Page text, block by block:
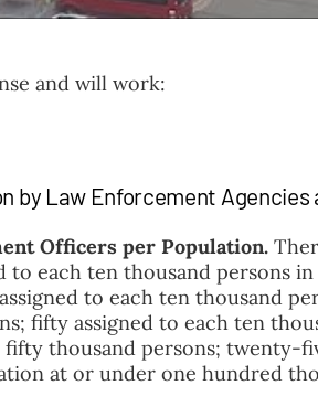
and will work:
by Law Enforcement Agencies
Officers per Population.
to each ten thousand persons
to each ten thousand
fifty assigned to each ten
thousand persons; twenty-
at or under one hundred